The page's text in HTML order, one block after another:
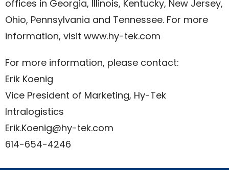
offices in Georgia, Illinois, Kentucky, New Jersey,
Ohio, Pennsylvania and Tennessee. For more
information, visit www.hy-tek.com
For more information, please contact:
Erik Koenig
Vice President of Marketing, Hy-Tek
Intralogistics
Erik.Koenig@hy-tek.com
614-654-4246